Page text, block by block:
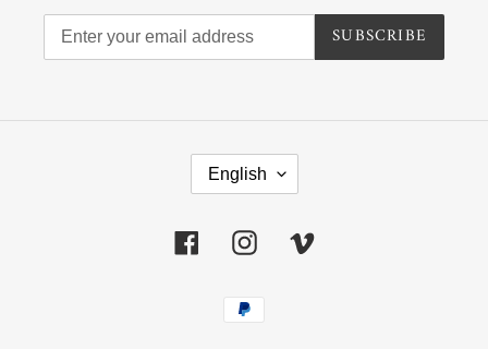
SUBSCRIBE
L
N
U
A
English
FacebookInstagramVimeo
Payment
methods